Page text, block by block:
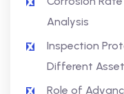
Analysis
Inspection
Different
Role of